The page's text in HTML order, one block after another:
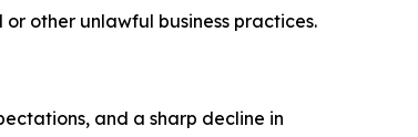
other unlawful business practices.
and a sharp decline in